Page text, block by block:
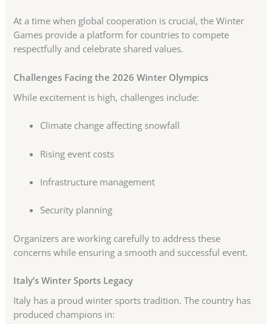
At a time when global cooperation is crucial, the Winter
Games provide a platform for countries to compete
respectfully and celebrate shared values.
Challenges Facing the 2026 Winter Olympics
While excitement is high, challenges include:
Climate change affecting snowfall
Rising event costs
Infrastructure management
Security planning
Organizers are working carefully to address these
concerns while ensuring a smooth and successful event.
Italy’s Winter Sports Legacy
Italy has a proud winter sports tradition. The country has
produced champions in: